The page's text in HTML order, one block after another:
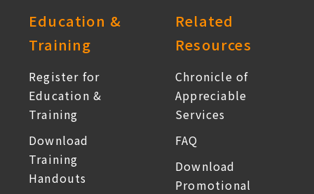
Education &
Training
Register for
Education &
Training
Download
Training
Handouts
Related
Resources
Chronicle of
Appreciable
Services
FAQ
Download
Promotional